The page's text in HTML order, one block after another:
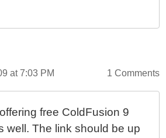
at 7:03 PM 1 Comments
free ColdFusion 9
well. The link should be up